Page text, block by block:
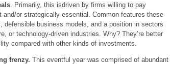
. Primarily, this isdriven by firms willing to pay
or strategically essential. Common features these
defensible business models, and a position in sectors
or technology-driven industries. Why? They’re better
compared with other kinds of investments.
frenzy. This eventful year was comprised of abundant